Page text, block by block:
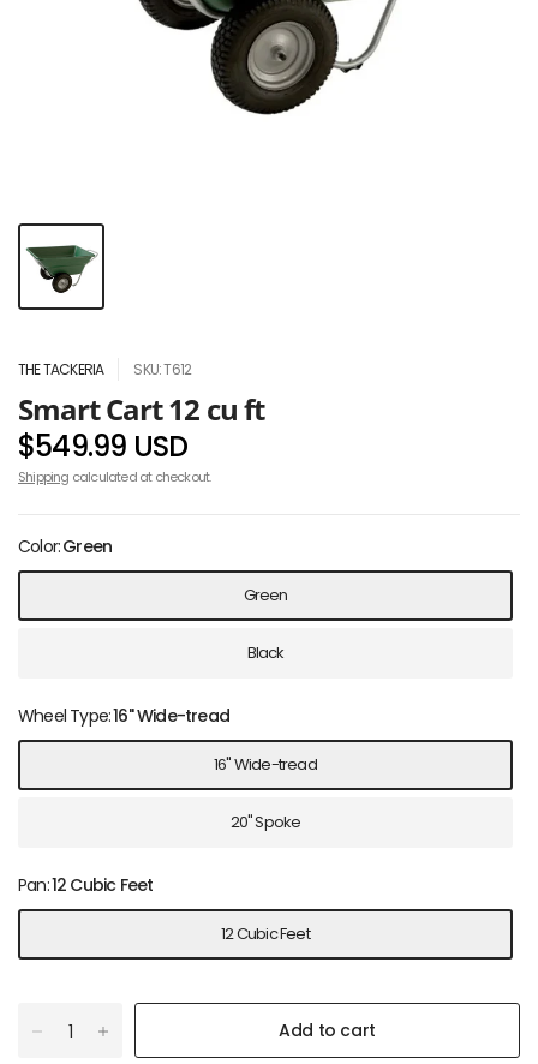
THE TACKERIA SKU: T612
Smart Cart 12 cu ft
$549.99 USD
Shipping calculated at checkout.
Color:Green
Green
Black
Wheel Type:16" Wide-tread
16" Wide-tread
20" Spoke
Pan:12 Cubic Feet
12 Cubic Feet
Add to cart